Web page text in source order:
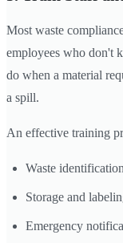
Most waste
employees who don't
do when a material
a spill.
An effective training
Waste
Storage and
Emergency